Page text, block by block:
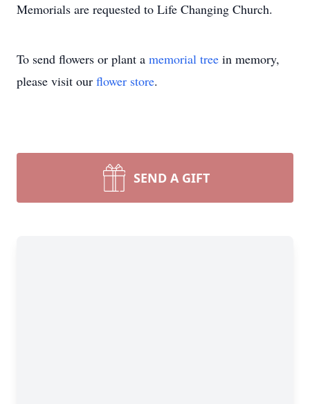
Memorials are requested to Life Changing Church.
To send flowers or plant a memorial tree in memory,
please visit our flower store.
SEND A GIFT